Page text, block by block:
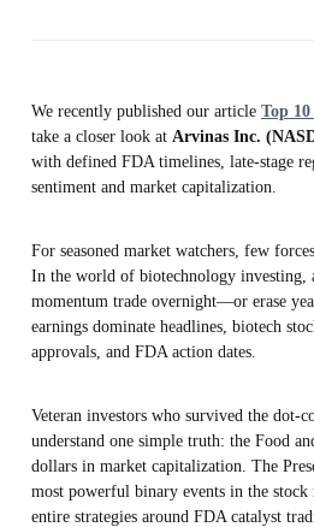
We recently published our article Top
take a closer look at Arvinas Inc.
with defined FDA timelines, late-stage
sentiment and market capitalization.
For seasoned market watchers, few
In the world of biotechnology investing,
momentum trade overnight—or erase
earnings dominate headlines, biotech
approvals, and FDA action dates.
Veteran investors who survived the dot-
understand one simple truth: the Food
dollars in market capitalization. The
most powerful binary events in the
entire strategies around FDA catalyst